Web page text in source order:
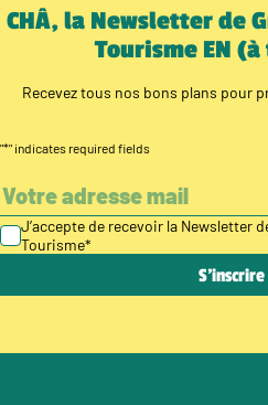
CHÂ, la Newsletter de
Tourisme EN
Recevez tous nos bons plans pour
"*" indicates required fields
J’accepte de recevoir la Newsletter
Tourisme*